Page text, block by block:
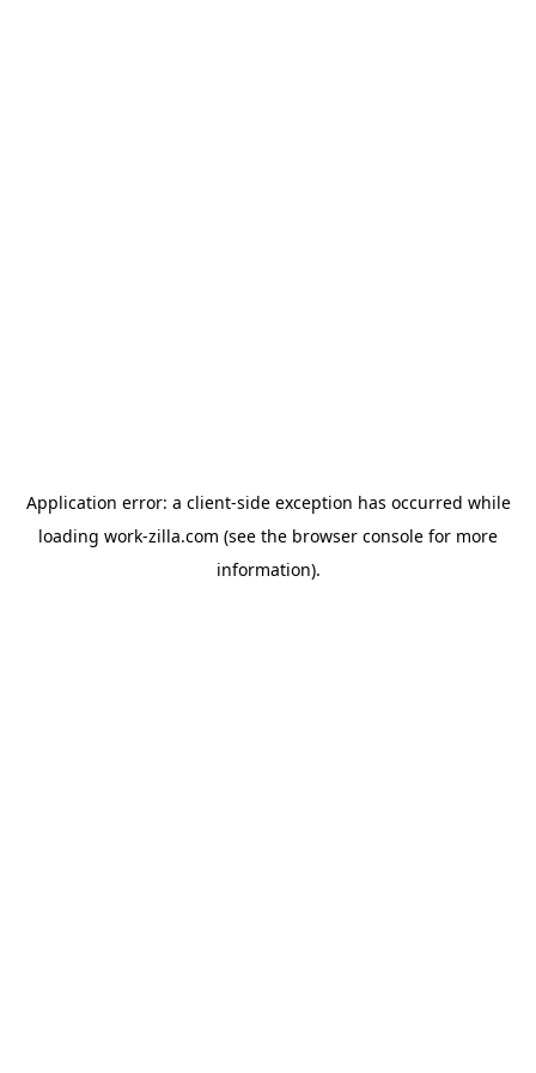
Application error: a client-side exception has occurred while
loading work-zilla.com (see the browser console for more
information).